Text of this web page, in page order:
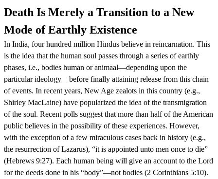
Death Is Merely a Transition to a New
Mode of Earthly Existence
In India, four hundred million Hindus believe in reincarnation. This
is the idea that the human soul passes through a series of earthly
phases, i.e., bodies human or animaal—depending upon the
particular ideology—before finally attaining release from this chain
of events. In recent years, New Age zealots in this country (e.g.,
Shirley MacLaine) have popularized the idea of the transmigration
of the soul. Recent polls suggest that more than half of the American
public believes in the possibility of these experiences. However,
with the exception of a few miraculous cases back in history (e.g.,
the resurrection of Lazarus), “it is appointed unto men once to die”
(Hebrews 9:27). Each human being will give an account to the Lord
for the deeds done in his “body”—not bodies (2 Corinthians 5:10).